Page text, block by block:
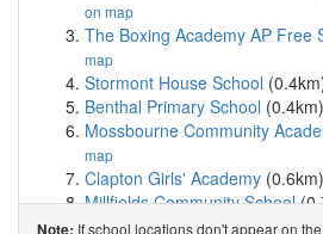
on map
The Boxing Academy AP Free
map
Stormont House School
Benthal Primary School (0.4km)
Mossbourne Community
map
Clapton Girls' Academy (0.6km)
Millfields Community School
Northwold Primary School
Note: If school locations don't appear on